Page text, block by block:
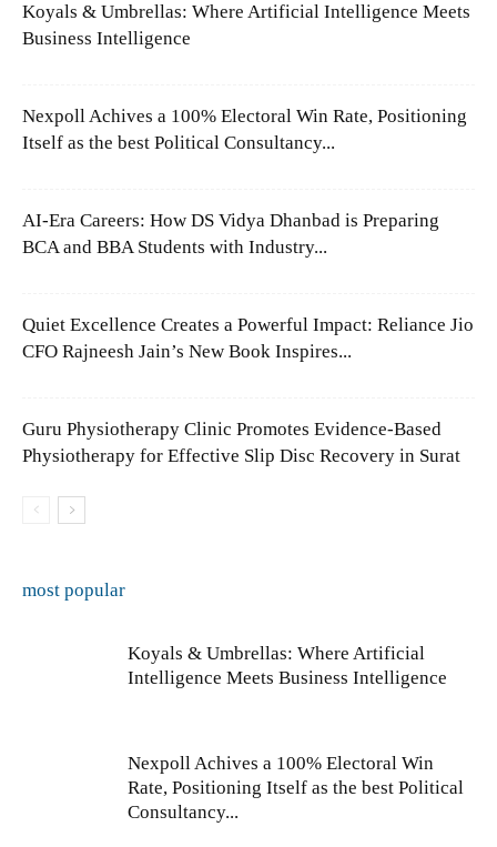
Koyals & Umbrellas: Where Artificial Intelligence Meets
Business Intelligence
Nexpoll Achives a 100% Electoral Win Rate, Positioning
Itself as the best Political Consultancy...
AI-Era Careers: How DS Vidya Dhanbad is Preparing
BCA and BBA Students with Industry...
Quiet Excellence Creates a Powerful Impact: Reliance Jio
CFO Rajneesh Jain’s New Book Inspires...
Guru Physiotherapy Clinic Promotes Evidence-Based
Physiotherapy for Effective Slip Disc Recovery in Surat
most popular
Koyals & Umbrellas: Where Artificial
Intelligence Meets Business Intelligence
Nexpoll Achives a 100% Electoral Win
Rate, Positioning Itself as the best Political
Consultancy...